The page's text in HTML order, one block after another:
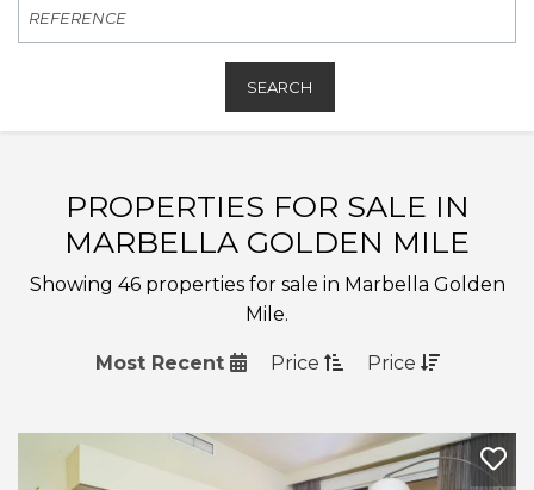
SEARCH
PROPERTIES FOR SALE IN
MARBELLA GOLDEN MILE
Showing 46 properties for sale in Marbella Golden
Mile.
Most Recent Price Price